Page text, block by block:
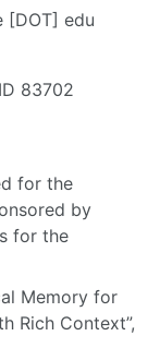
[DOT] edu
83702
for the
by
for the
Memory for
Rich Context”,